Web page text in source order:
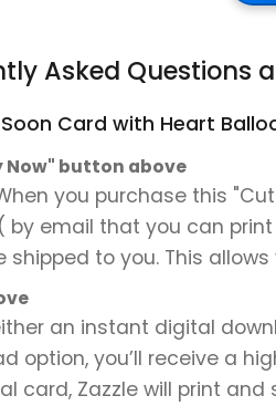
Asked
Card with Heart
Now" button above
you purchase this
email that you can
shipped to you. This
an instant digital
option, you’ll receive a
card, Zazzle will print